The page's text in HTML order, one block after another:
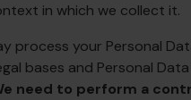
in which we collect it.
process your Personal
bases and Personal
need to perform a